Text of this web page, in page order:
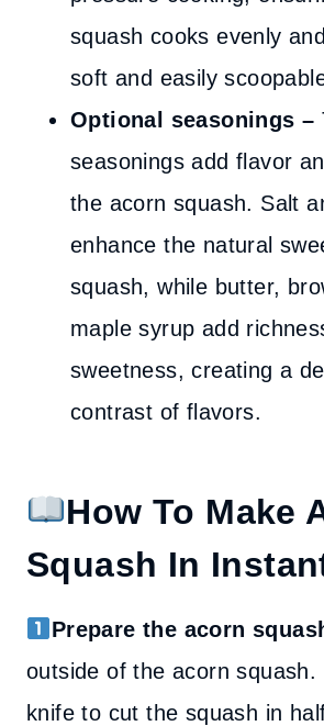
squash cooks evenly
soft and easily
Optional seasonings –
seasonings add flavor
the acorn squash. Salt
enhance the natural
squash, while butter,
maple syrup add
sweetness, creating a
contrast of flavors.
How To Make
Squash In
Prepare the acorn
outside of the acorn squash.
knife to cut the squash in